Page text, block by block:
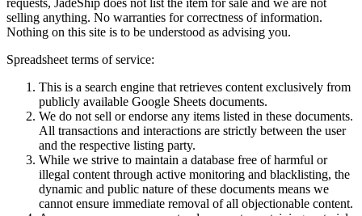
selling anything. No warranties for correctness of information.
Nothing on this site is to be understood as advising you.
Spreadsheet terms of service:
This is a search engine that retrieves content exclusively from
publicly available Google Sheets documents.
We do not sell or endorse any items listed in these documents.
All transactions and interactions are strictly between the user
and the respective listing party.
While we strive to maintain a database free of harmful or
illegal content through active monitoring and blacklisting, the
dynamic and public nature of these documents means we
cannot ensure immediate removal of all objectionable content.